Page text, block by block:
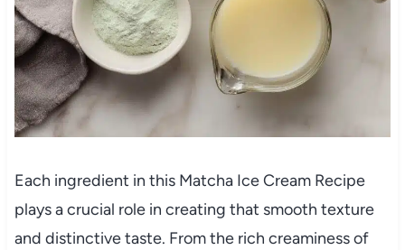
Each ingredient in this Matcha Ice Cream Recipe
plays a crucial role in creating that smooth texture
and distinctive taste. From the rich creaminess of